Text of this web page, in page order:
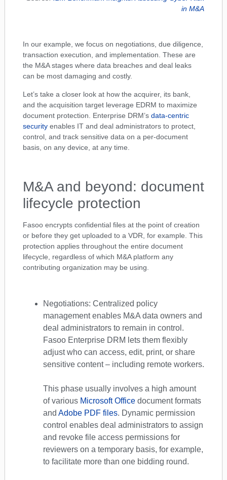
in M&A
In our example, we focus on negotiations, due diligence,
transaction execution, and implementation. These are
the M&A stages where data breaches and deal leaks
can be most damaging and costly.
Let’s take a closer look at how the acquirer, its bank,
and the acquisition target leverage EDRM to maximize
document protection. Enterprise DRM’s data-centric
security enables IT and deal administrators to protect,
control, and track sensitive data on a per-document
basis, on any device, at any time.
M&A and beyond: document
lifecycle protection
Fasoo encrypts confidential files at the point of creation
or before they get uploaded to a VDR, for example. This
protection applies throughout the entire document
lifecycle, regardless of which M&A platform any
contributing organization may be using.
Negotiations: Centralized policy
management enables M&A data owners and
deal administrators to remain in control.
Fasoo Enterprise DRM lets them flexibly
adjust who can access, edit, print, or share
sensitive content – including remote workers.
This phase usually involves a high amount
of various Microsoft Office document formats
and Adobe PDF files. Dynamic permission
control enables deal administrators to assign
and revoke file access permissions for
reviewers on a temporary basis, for example,
to facilitate more than one bidding round.